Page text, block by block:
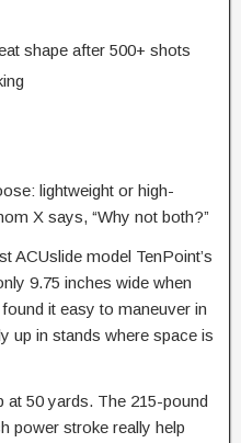
shape after 500+ shots
lightweight or high-
X says, “Why not both?”
ACUslide model TenPoint’s
9.75 inches wide when
it easy to maneuver in
up in stands where space is
at 50 yards. The 215-pound
power stroke really help